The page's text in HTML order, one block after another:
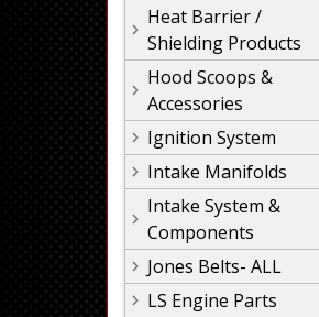
Heat Barrier /
Shielding Products
Hood Scoops &
Accessories
Ignition System
Intake Manifolds
Intake System &
Components
Jones Belts- ALL
LS Engine Parts